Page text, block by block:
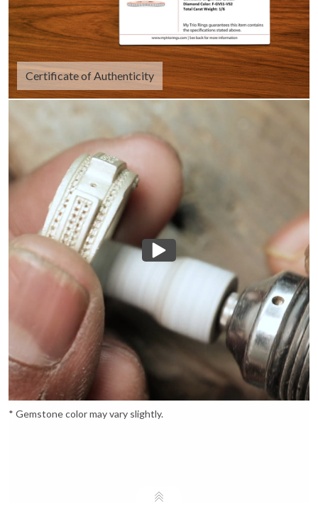
Certificate of Authenticity
* Gemstone color may vary slightly.